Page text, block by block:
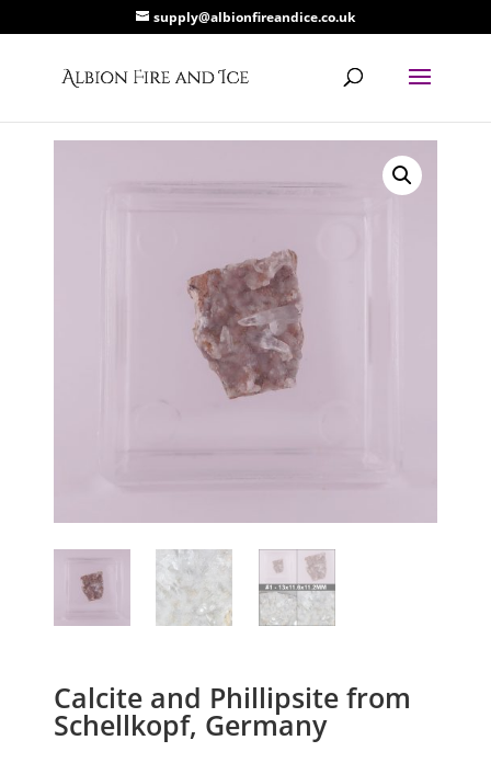
supply@albionfireandice.co.uk
Calcite and Phillipsite from
Schellkopf, Germany